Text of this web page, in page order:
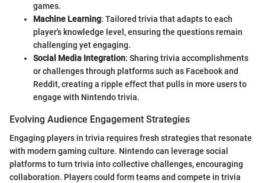
games.
Machine Learning: Tailored trivia that adapts to each
player's knowledge level, ensuring the questions remain
challenging yet engaging.
Social Media Integration: Sharing trivia accomplishments
or challenges through platforms such as Facebook and
Reddit, creating a ripple effect that pulls in more users to
engage with Nintendo trivia.
Evolving Audience Engagement Strategies
Engaging players in trivia requires fresh strategies that resonate
with modern gaming culture. Nintendo can leverage social
platforms to turn trivia into collective challenges, encouraging
collaboration. Players could form teams and compete in trivia